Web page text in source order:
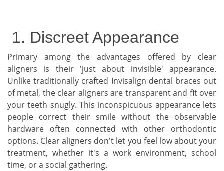
1. Discreet Appearance
Primary among the advantages offered by clear
aligners is their 'just about invisible' appearance.
Unlike traditionally crafted Invisalign dental braces out
of metal, the clear aligners are transparent and fit over
your teeth snugly. This inconspicuous appearance lets
people correct their smile without the observable
hardware often connected with other orthodontic
options. Clear aligners don't let you feel low about your
treatment, whether it's a work environment, school
time, or a social gathering.